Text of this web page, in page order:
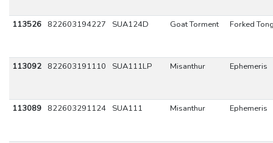
113526 822603194227 SUA124D Goat Torment Forked
113092 822603191110 SUA111LP Misanthur Ephemeris
113089 822603291124 SUA111 Misanthur Ephemeris